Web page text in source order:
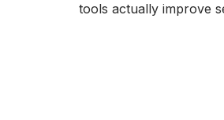
tools actually improve